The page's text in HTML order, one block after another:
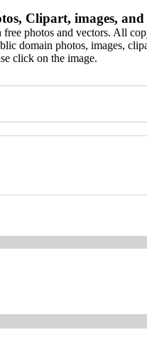
Clipart, images, and
photos and vectors. All
domain photos, images,
click on the image.